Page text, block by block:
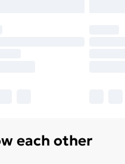
each other